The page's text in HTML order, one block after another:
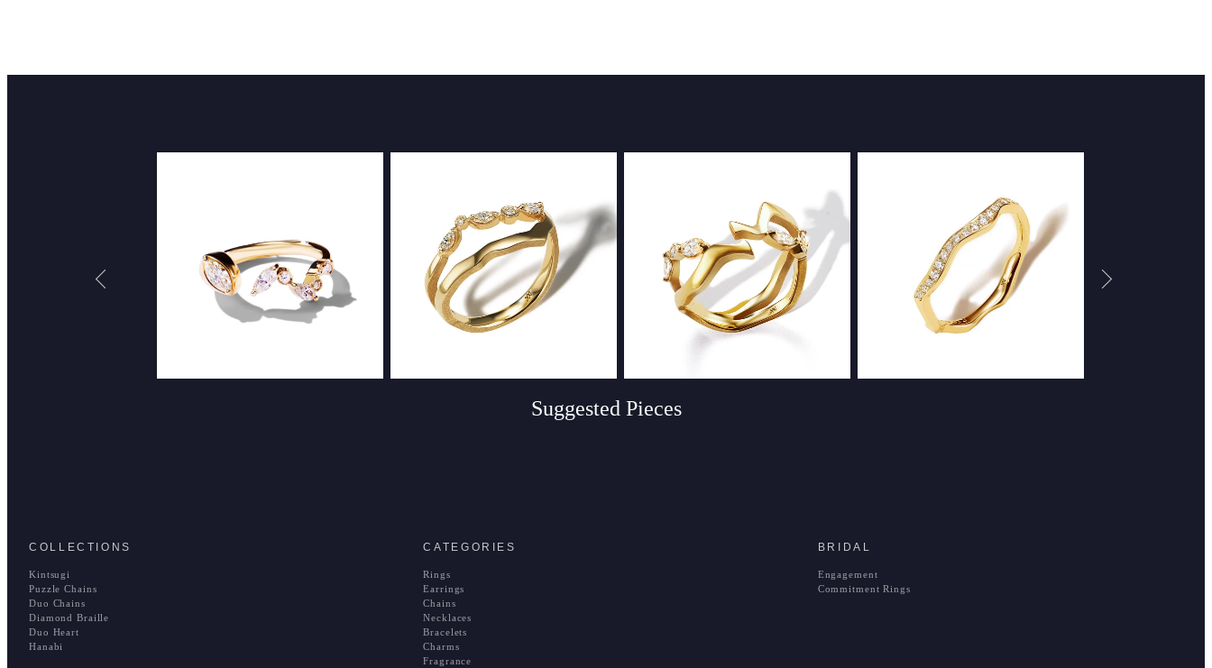
Suggested Pieces
COLLECTIONS
Kintsugi
Puzzle Chains
Duo Chains
Diamond Braille
Duo Heart
Hanabi
CATEGORIES
Rings
Earrings
Chains
Necklaces
Bracelets
Charms
Fragrance
BRIDAL
Engagement
Commitment Rings